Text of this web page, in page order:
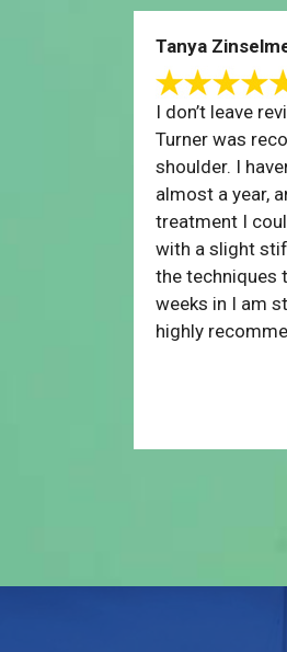
Tanya
I don’t leave
Turner was
shoulder. I
almost a year,
treatment I
with a slight
the techniques
weeks in I am
highly